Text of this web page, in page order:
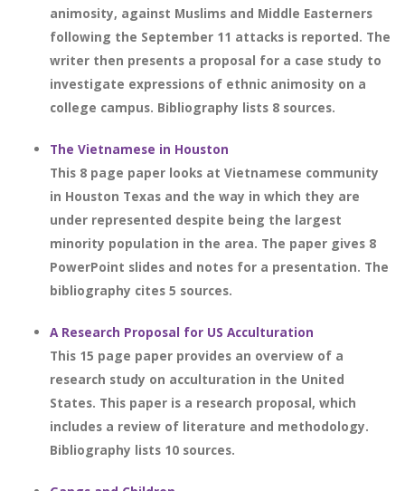
animosity, against Muslims and Middle Easterners
following the September 11 attacks is reported. The
writer then presents a proposal for a case study to
investigate expressions of ethnic animosity on a
college campus. Bibliography lists 8 sources.
The Vietnamese in Houston
This 8 page paper looks at Vietnamese community
in Houston Texas and the way in which they are
under represented despite being the largest
minority population in the area. The paper gives 8
PowerPoint slides and notes for a presentation. The
bibliography cites 5 sources.
A Research Proposal for US Acculturation
This 15 page paper provides an overview of a
research study on acculturation in the United
States. This paper is a research proposal, which
includes a review of literature and methodology.
Bibliography lists 10 sources.